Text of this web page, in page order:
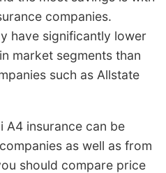
companies.
have significantly lower
market segments than
such as Allstate
A4 insurance can be
as well as from
should compare price